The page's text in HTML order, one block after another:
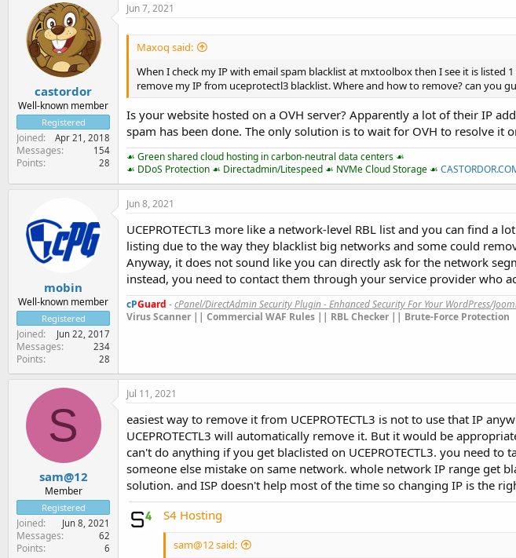
castordor
Well-known member
Registered
Joined Apr 21, 2018
Messages 154
Points 28
Jun 7, 2021
Maxoq said:
When I check my IP with email spam blacklist at mxtoolbox then I see it is listed 1
remove my IP from uceprotectl3 blacklist. Where and how to remove? can you
Is your website hosted on a OVH server? Apparently a lot of their IP
spam has been done. The only solution is to wait for OVH to resolve it
☙ Green shared cloud hosting in carbon-neutral data centers ☙
☙ DDoS Protection ☙ Directadmin/Litespeed ☙ NVMe Cloud Storage ☙
mobin
Well-known member
Registered
Joined Jun 22, 2017
Messages 234
Points 28
Jun 8, 2021
UCEPROTECTL3 more like a network-level RBL list and you can find a
listing due to the way they blacklist big networks and some could
Anyway, it does not sound like you can directly ask for the network
instead, you need to contact them through your service provider who
cPGuard -cPanel/DirectAdmin Security Plugin - Enhanced Security For Your WordPress/
Virus Scanner || Commercial WAF Rules || RBL Checker || Brute-Force Protection
S
sam@12
Member
Registered
Joined Jun 8, 2021
Messages 62
Points 6
Jul 11, 2021
easiest way to remove it from UCEPROTECTL3 is not to use that IP
UCEPROTECTL3 will automatically remove it. But it would be
can't do anything if you get blaclisted on UCEPROTECTL3. you need
someone else mistake on same network. whole network IP range get
solution. and ISP doesn't help most of the time so changing IP is the
S4 Hosting
sam@12 said: